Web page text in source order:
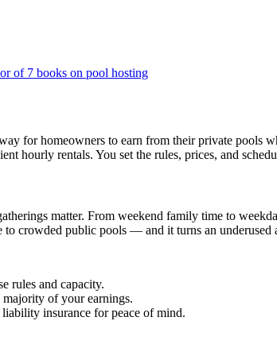
of 7 books on pool hosting
for homeowners to earn from their private pools
hourly rentals. You set the rules, prices, and
matter. From weekend family time to
crowded public pools — and it turns an underused
rules and capacity.
of your earnings.
insurance for peace of mind.